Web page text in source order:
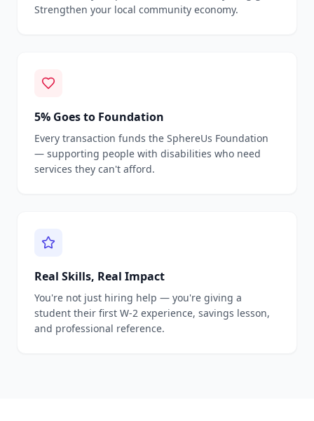
Strengthen your local community economy.
5% Goes to Foundation
Every transaction funds the SphereUs Foundation
— supporting people with disabilities who need
services they can't afford.
Real Skills, Real Impact
You're not just hiring help — you're giving a
student their first W-2 experience, savings lesson,
and professional reference.